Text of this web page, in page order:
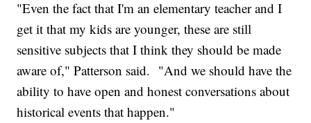
"Even the fact that I'm an elementary teacher and I
get it that my kids are younger, these are still
sensitive subjects that I think they should be made
aware of," Patterson said. "And we should have the
ability to have open and honest conversations about
historical events that happen."